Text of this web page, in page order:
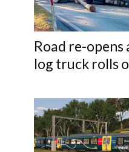
Road re-
log truck rolls